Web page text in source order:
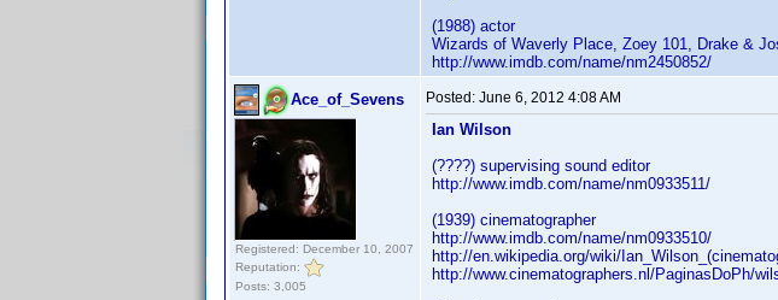
(1988) actor
Wizards of Waverly Place, Zoey 101, Drake &
http://www.imdb.com/name/nm2450852/
Ace_of_Sevens
Registered: December 10, 2007
Reputation:
Posts: 3,005
Posted: June 6, 2012 4:08 AM
Ian Wilson
(????) supervising sound editor
http://www.imdb.com/name/nm0933511/
(1939) cinematographer
http://www.imdb.com/name/nm0933510/
http://en.wikipedia.org/wiki/
http://www.cinematographers.nl/PaginasDoPh/